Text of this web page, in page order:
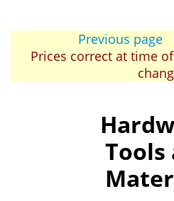
Previous page
Prices correct at time
Tools